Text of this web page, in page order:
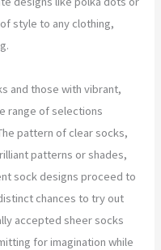
style to any clothing,
and those with vibrant,
range of selections
pattern of clear socks,
patterns or shades,
sock designs proceed to
chances to try out
accepted sheer socks
for imagination while